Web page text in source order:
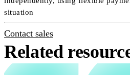
situation
Contact sales
Related